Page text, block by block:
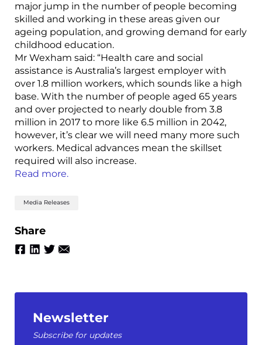
major jump in the number of people becoming
skilled and working in these areas given our
ageing population, and growing demand for early
childhood education.
Mr Wexham said: “Health care and social
assistance is Australia’s largest employer with
over 1.8 million workers, which sounds like a high
base. With the number of people aged 65 years
and over projected to nearly double from 3.8
million in 2017 to more like 6.5 million in 2042,
however, it’s clear we will need many more such
workers. Medical advances mean the skillset
required will also increase.
Read more.
Media Releases
Share
Newsletter
Subscribe for updates